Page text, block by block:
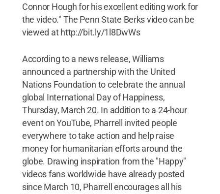
Connor Hough for his excellent editing work for
the video." The Penn State Berks video can be
viewed at http://bit.ly/1l8DwWs
According to a news release, Williams
announced a partnership with the United
Nations Foundation to celebrate the annual
global International Day of Happiness,
Thursday, March 20. In addition to a 24-hour
event on YouTube, Pharrell invited people
everywhere to take action and help raise
money for humanitarian efforts around the
globe. Drawing inspiration from the "Happy"
videos fans worldwide have already posted
since March 10, Pharrell encourages all his